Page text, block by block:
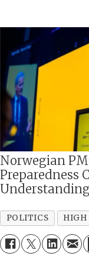
Norwegian
Preparedness
POLITICS HIGH